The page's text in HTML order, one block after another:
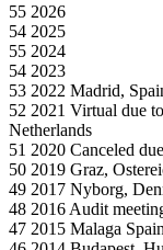
55 2026
54 2025
55 2024
54 2023
53 2022 Madrid,
52 2021 Virtual due
Netherlands
51 2020 Canceled
50 2019 Graz,
49 2017 Nyborg,
48 2016 Audit
47 2015 Malaga Spain